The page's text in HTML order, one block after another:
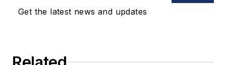
participant in the Hydraulic
Get the latest news and updates